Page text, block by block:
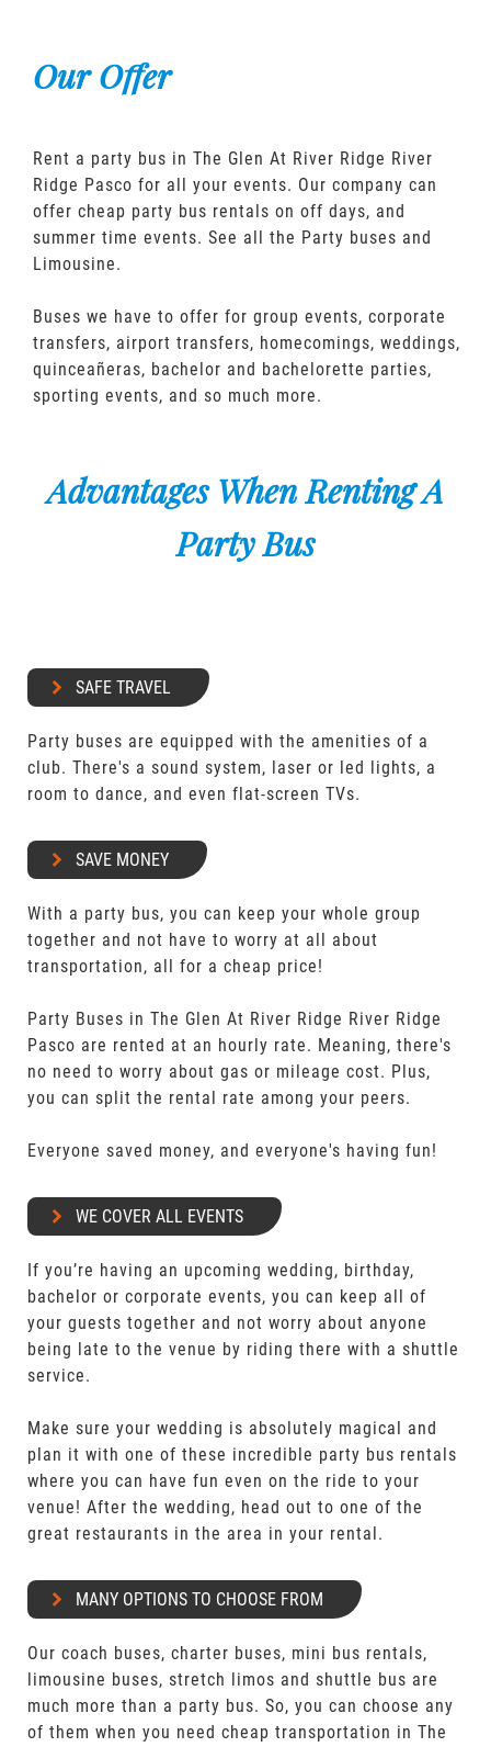
Our Offer
Rent a party bus in The Glen At River Ridge River
Ridge Pasco for all your events. Our company can
offer cheap party bus rentals on off days, and
summer time events. See all the Party buses and
Limousine.
Buses we have to offer for group events, corporate
transfers, airport transfers, homecomings, weddings,
quinceañeras, bachelor and bachelorette parties,
sporting events, and so much more.
Advantages When Renting A
Party Bus
SAFE TRAVEL
Party buses are equipped with the amenities of a
club. There's a sound system, laser or led lights, a
room to dance, and even flat-screen TVs.
SAVE MONEY
With a party bus, you can keep your whole group
together and not have to worry at all about
transportation, all for a cheap price!
Party Buses in The Glen At River Ridge River Ridge
Pasco are rented at an hourly rate. Meaning, there's
no need to worry about gas or mileage cost. Plus,
you can split the rental rate among your peers.
Everyone saved money, and everyone's having fun!
WE COVER ALL EVENTS
If you’re having an upcoming wedding, birthday,
bachelor or corporate events, you can keep all of
your guests together and not worry about anyone
being late to the venue by riding there with a shuttle
service.
Make sure your wedding is absolutely magical and
plan it with one of these incredible party bus rentals
where you can have fun even on the ride to your
venue! After the wedding, head out to one of the
great restaurants in the area in your rental.
MANY OPTIONS TO CHOOSE FROM
Our coach buses, charter buses, mini bus rentals,
limousine buses, stretch limos and shuttle bus are
much more than a party bus. So, you can choose any
of them when you need cheap transportation in The